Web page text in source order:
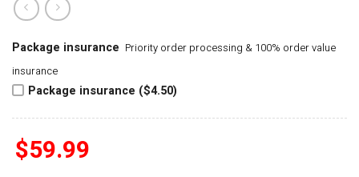
Package insurance Priority order processing & 100% order value
insurance
Package insurance ($4.50)
$59.99